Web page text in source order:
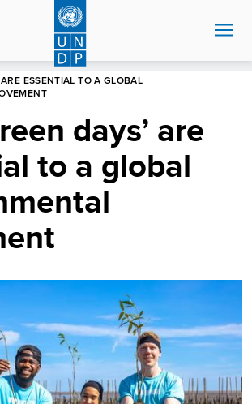
ESSENTIAL TO A GLOBAL
days’ are
to a global